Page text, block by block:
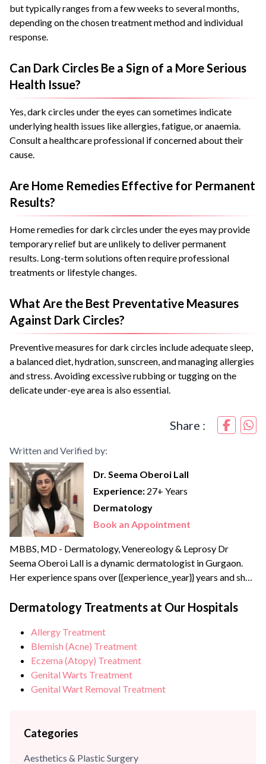
but typically ranges from a few weeks to several months,
depending on the chosen treatment method and individual
response.
Can Dark Circles Be a Sign of a More Serious
Health Issue?
Yes, dark circles under the eyes can sometimes indicate
underlying health issues like allergies, fatigue, or anaemia.
Consult a healthcare professional if concerned about their
cause.
Are Home Remedies Effective for Permanent
Results?
Home remedies for dark circles under the eyes may provide
temporary relief but are unlikely to deliver permanent
results. Long-term solutions often require professional
treatments or lifestyle changes.
What Are the Best Preventative Measures
Against Dark Circles?
Preventive measures for dark circles include adequate sleep,
a balanced diet, hydration, sunscreen, and managing allergies
and stress. Avoiding excessive rubbing or tugging on the
delicate under-eye area is also essential.
Share :
Written and Verified by:
Dr. Seema Oberoi Lall
Experience: 27+ Years
Dermatology
Book an Appointment
MBBS, MD - Dermatology, Venereology & Leprosy Dr
Seema Oberoi Lall is a dynamic dermatologist in Gurgaon.
Her experience spans over {{experience_year}} years and she
Bombay. A leading skin specialist in Delhi NCR, Dr Seema
Kaya Skin Clinic, Lall Hospitals (Gurgaon) and Medwin
Hospital...
Dermatology Treatments at Our Hospitals
Allergy Treatment
Blemish (Acne) Treatment
Eczema (Atopy) Treatment
Genital Warts Treatment
Genital Wart Removal Treatment
Categories
Aesthetics & Plastic Surgery